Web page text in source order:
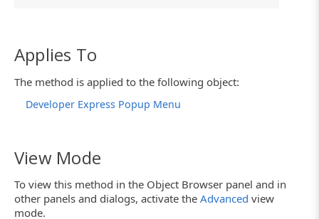
Applies To
The method is applied to the following object:
Developer Express Popup Menu
View Mode
To view this method in the Object Browser panel and in
other panels and dialogs, activate the Advanced view
mode.